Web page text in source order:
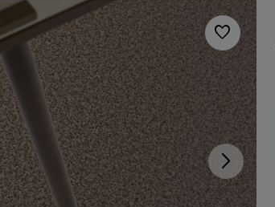
favorite
arrow_forward_ios